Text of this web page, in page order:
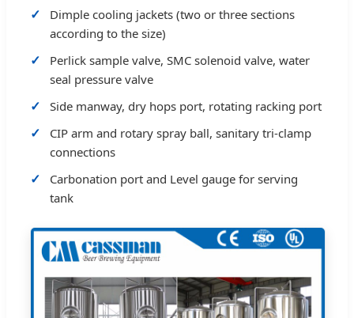
Dimple cooling jackets (two or three sections
according to the size)
Perlick sample valve, SMC solenoid valve, water
seal pressure valve
Side manway, dry hops port, rotating racking port
CIP arm and rotary spray ball, sanitary tri-clamp
connections
Carbonation port and Level gauge for serving
tank